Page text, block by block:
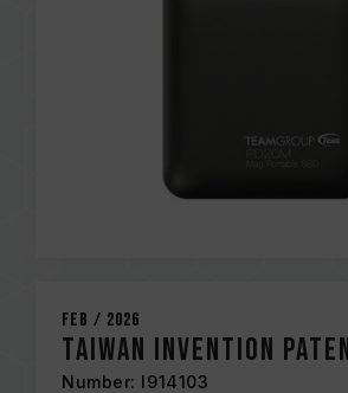
Feb / 2026
Taiwan Invention
Number: I914103